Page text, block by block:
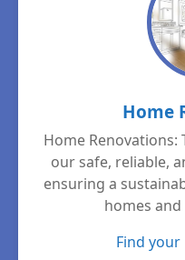
Home
Home
our safe, reliable,
ensuring a
homes and
Find